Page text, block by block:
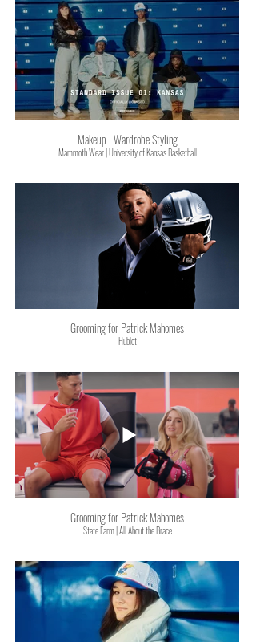
Makeup | Wardrobe Styling
Mammoth Wear | University of Kansas Basketball
Grooming for Patrick Mahomes
Hublot
Grooming for Patrick Mahomes
State Farm | All About the Brace